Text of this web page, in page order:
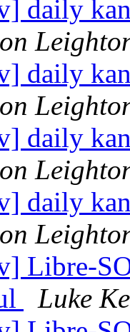
daily
daily
daily
daily
Libre-
Luke